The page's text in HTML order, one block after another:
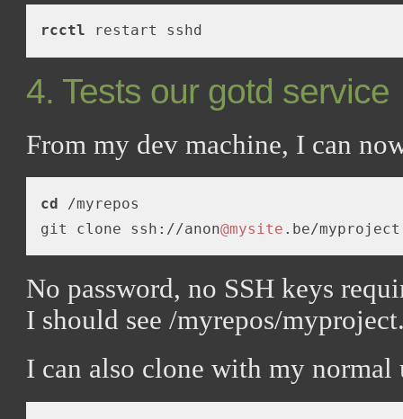
rcctl
4. Tests our gotd service
From my dev machine, I can
cd
/myrepos
git clone ssh://anon@mysite
No password, no SSH keys
I should see /myrepos/
I can also clone with my normal